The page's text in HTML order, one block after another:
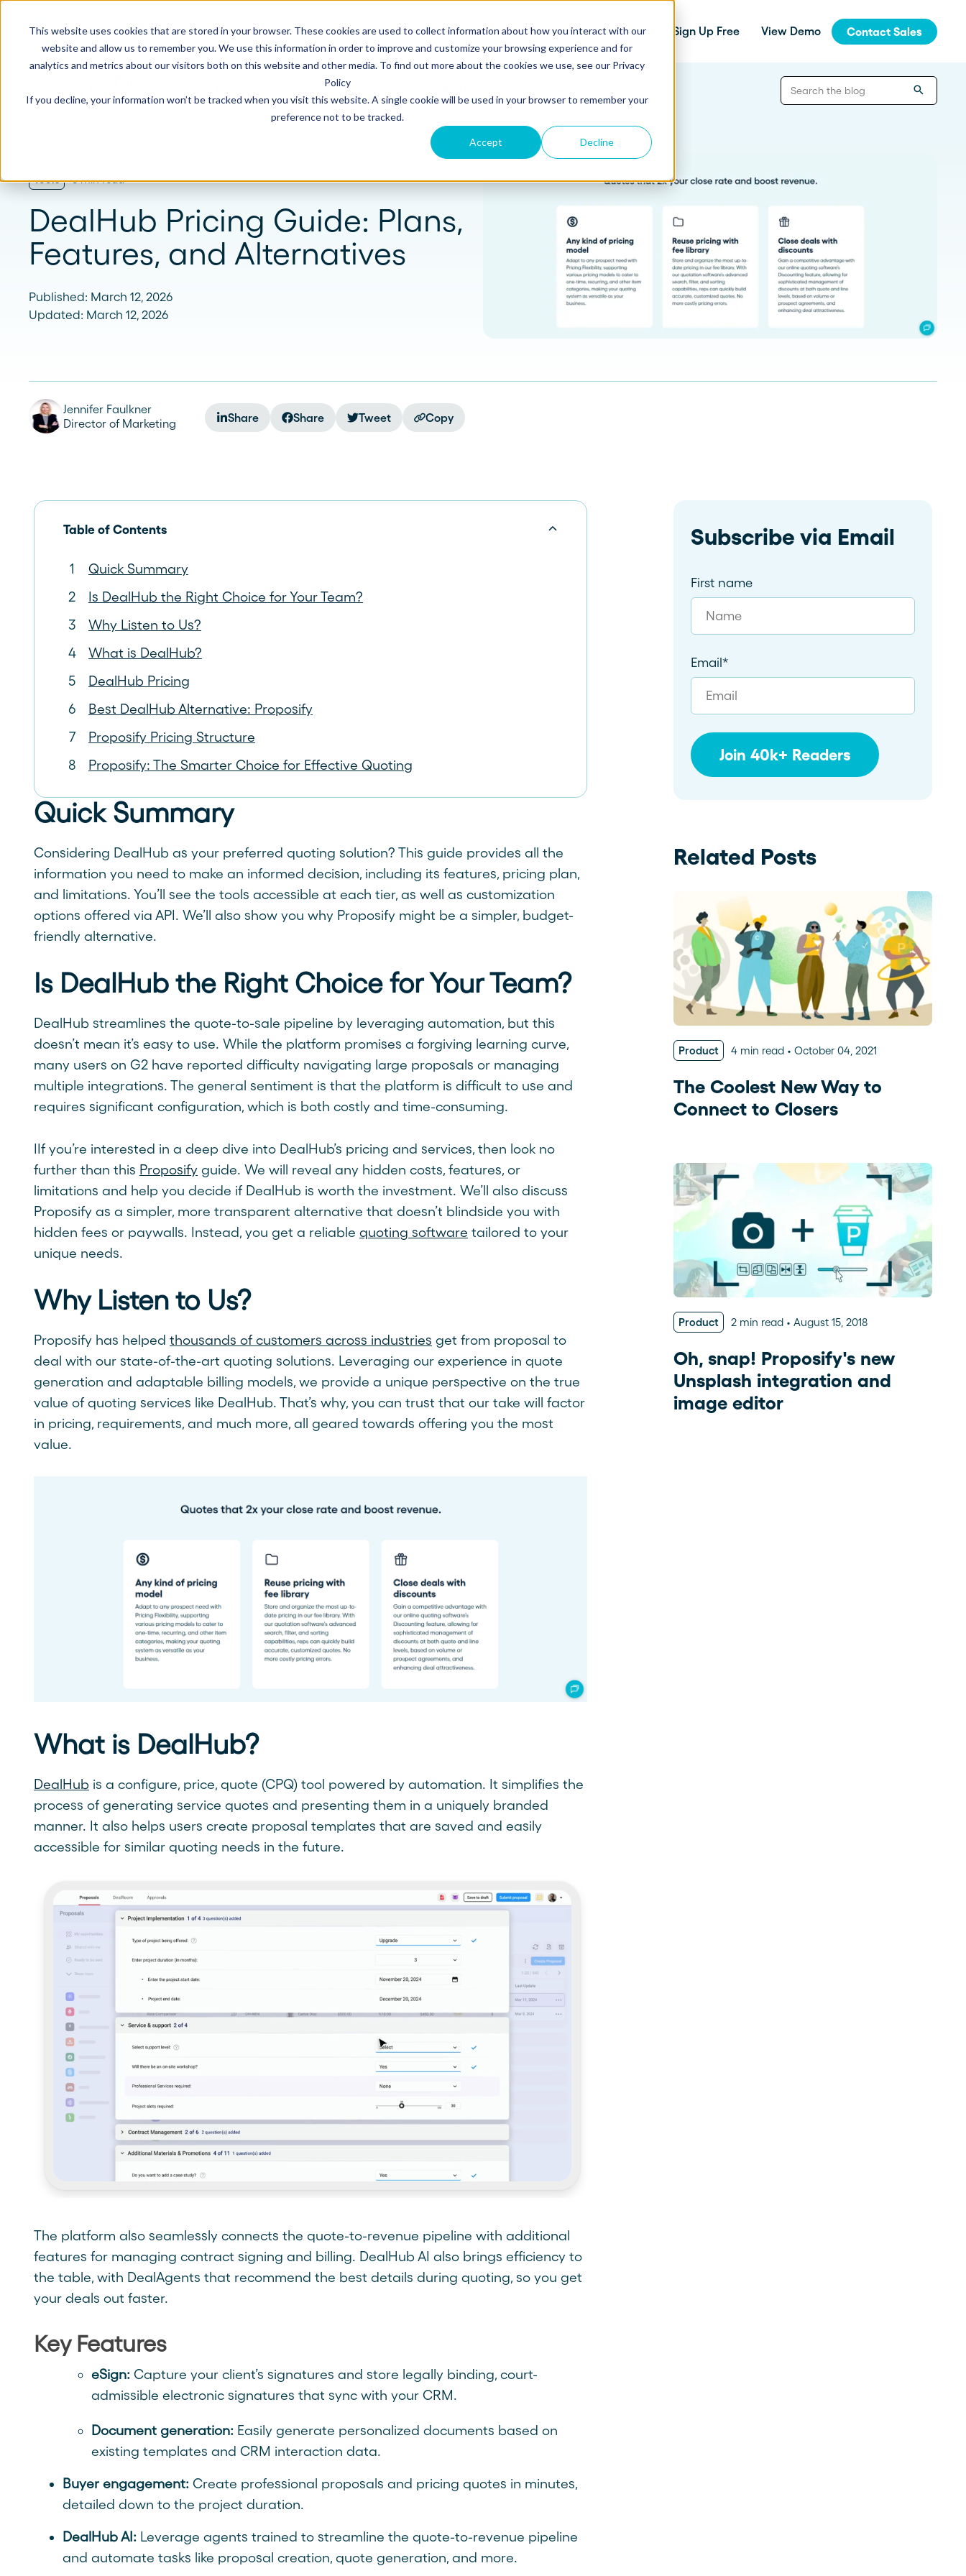
This website uses cookies that are stored in your browser. These cookies are used to collect information about how you interact with our
website and allow us to remember you. We use this information in order to improve and customize your browsing experience and for
analytics and metrics about our visitors both on this website and other media. To find out more about the cookies we use, see our Privacy
Policy
If you decline, your information won’t be tracked when you visit this website. A single cookie will be used in your browser to remember your
preference not to be tracked.
Accept Decline
Product
Product Overview
Automate Your Workflows
Streamline your document workflow with
templates, AI, automation, and team
collaboration tools.
Create and send
Build beautiful, branded proposals and
quotes with our intuitive drag-and-drop
Track and Close
Monitor proposal engagement and
accelerate your sales cycle with real-time
insights.
Build custom integrations and extend
Proposify's functionality with our developer
resources.
Solutions
USE CASES
eSignatures
INDUSTRIES
Janitorial
Construction
ROLES
How Fern Grew Revenue 200%
Barriers to this Consulting
Firm’s Growth
How Proposify helped EverLine
increase their close rates
dramatically and tailor follow-
Templates Pricing Resources
LEARN
Webinars
Newsletter
SUPPORT
Product updates
Security
State of Proposals 2026 Report
We’ve dug deep into our data and extracted the
Read more
Log in Sign Up Free View Demo Contact Sales
Tools
Tools 8 min read
DealHub Pricing Guide: Plans,
Features, and Alternatives
Published: March 12, 2026
Updated: March 12, 2026
Jennifer Faulkner
Director of Marketing
Share Share Tweet Copy
Table of Contents
Quick Summary
Is DealHub the Right Choice for Your Team?
Why Listen to Us?
What is DealHub?
DealHub Pricing
Best DealHub Alternative: Proposify
Proposify Pricing Structure
Proposify: The Smarter Choice for Effective Quoting
Quick Summary
Considering DealHub as your preferred quoting solution? This guide provides all the
information you need to make an informed decision, including its features, pricing plan,
and limitations. You’ll see the tools accessible at each tier, as well as customization
options offered via API. We’ll also show you why Proposify might be a simpler, budget-
friendly alternative.
Is DealHub the Right Choice for Your Team?
DealHub streamlines the quote-to-sale pipeline by leveraging automation, but this
doesn’t mean it’s easy to use. While the platform promises a forgiving learning curve,
many users on G2 have reported difficulty navigating large proposals or managing
multiple integrations. The general sentiment is that the platform is difficult to use and
requires significant configuration, which is both costly and time-consuming.
IIf you’re interested in a deep dive into DealHub’s pricing and services, then look no
further than this Proposify guide. We will reveal any hidden costs, features, or
limitations and help you decide if DealHub is worth the investment. We’ll also discuss
Proposify as a simpler, more transparent alternative that doesn’t blindside you with
hidden fees or paywalls. Instead, you get a reliable quoting software tailored to your
unique needs.
Why Listen to Us?
Proposify has helped thousands of customers across industries get from proposal to
deal with our state-of-the-art quoting solutions. Leveraging our experience in quote
generation and adaptable billing models, we provide a unique perspective on the true
value of quoting services like DealHub. That’s why, you can trust that our take will factor
in pricing, requirements, and much more, all geared towards offering you the most
value.
What is DealHub?
DealHub is a configure, price, quote (CPQ) tool powered by automation. It simplifies the
process of generating service quotes and presenting them in a uniquely branded
manner. It also helps users create proposal templates that are saved and easily
accessible for similar quoting needs in the future.
The platform also seamlessly connects the quote-to-revenue pipeline with additional
features for managing contract signing and billing. DealHub AI also brings efficiency to
the table, with DealAgents that recommend the best details during quoting, so you get
your deals out faster.
Key Features
eSign: Capture your client’s signatures and store legally binding, court-
admissible electronic signatures that sync with your CRM.
Document generation: Easily generate personalized documents based on
existing templates and CRM interaction data.
Buyer engagement: Create professional proposals and pricing quotes in minutes,
detailed down to the project duration.
DealHub AI: Leverage agents trained to streamline the quote-to-revenue pipeline
and automate tasks like proposal creation, quote generation, and more.
Subscribe via Email
First name
Email *
Related Posts
Product 4 min read October 04, 2021
The Coolest New Way to
Connect to Closers
Product 2 min read August 15, 2018
Oh, snap! Proposify's new
Unsplash integration and
image editor